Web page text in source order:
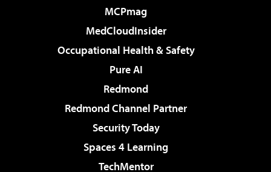
MCPmag
MedCloudInsider
Occupational Health & Safety
Pure AI
Redmond
Redmond Channel Partner
Security Today
Spaces 4 Learning
TechMentor